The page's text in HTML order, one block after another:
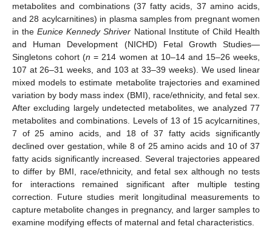
metabolites and combinations (37 fatty acids, 37 amino acids,
and 28 acylcarnitines) in plasma samples from pregnant women
in theEunice Kennedy Shriver National Institute of Child Health
and Human Development (NICHD) Fetal Growth Studies—
Singletons cohort (n = 214 women at 10–14 and 15–26 weeks,
107 at 26–31 weeks, and 103 at 33–39 weeks). We used linear
mixed models to estimate metabolite trajectories and examined
variation by body mass index (BMI), race/ethnicity, and fetal sex.
After excluding largely undetected metabolites, we analyzed 77
metabolites and combinations. Levels of 13 of 15 acylcarnitines,
7 of 25 amino acids, and 18 of 37 fatty acids significantly
declined over gestation, while 8 of 25 amino acids and 10 of 37
fatty acids significantly increased. Several trajectories appeared
to differ by BMI, race/ethnicity, and fetal sex although no tests
for interactions remained significant after multiple testing
correction. Future studies merit longitudinal measurements to
capture metabolite changes in pregnancy, and larger samples to
examine modifying effects of maternal and fetal characteristics.